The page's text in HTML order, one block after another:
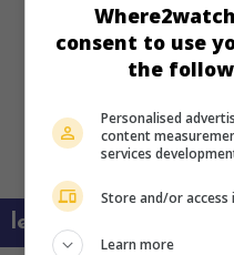
learn more about
consent to use
the
Personalised
content
services
Store and/or
Learn more